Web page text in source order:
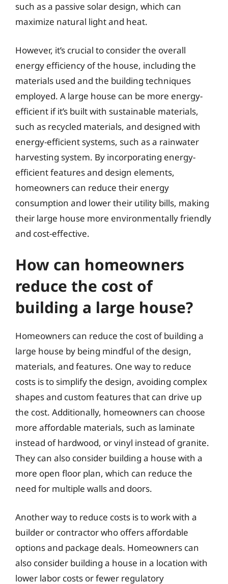
such as a passive solar design, which can
maximize natural light and heat.
However, it’s crucial to consider the overall
energy efficiency of the house, including the
materials used and the building techniques
employed. A large house can be more energy-
efficient if it’s built with sustainable materials,
such as recycled materials, and designed with
energy-efficient systems, such as a rainwater
harvesting system. By incorporating energy-
efficient features and design elements,
homeowners can reduce their energy
consumption and lower their utility bills, making
their large house more environmentally friendly
and cost-effective.
How can homeowners
reduce the cost of
building a large house?
Homeowners can reduce the cost of building a
large house by being mindful of the design,
materials, and features. One way to reduce
costs is to simplify the design, avoiding complex
shapes and custom features that can drive up
the cost. Additionally, homeowners can choose
more affordable materials, such as laminate
instead of hardwood, or vinyl instead of granite.
They can also consider building a house with a
more open floor plan, which can reduce the
need for multiple walls and doors.
Another way to reduce costs is to work with a
builder or contractor who offers affordable
options and package deals. Homeowners can
also consider building a house in a location with
lower labor costs or fewer regulatory